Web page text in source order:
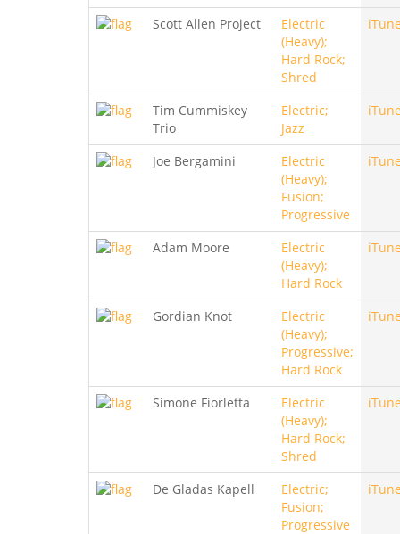
Scott Allen Project
Electric
(Heavy);
Hard Rock;
Shred
Tim Cummiskey
Trio
Electric;
Jazz
Joe Bergamini
Electric
(Heavy);
Fusion;
Progressive
Adam Moore
Electric
(Heavy);
Hard Rock
Gordian Knot
Electric
(Heavy);
Progressive;
Hard Rock
Simone Fiorletta
Electric
(Heavy);
Hard Rock;
Shred
De Gladas Kapell
Electric;
Fusion;
Progressive